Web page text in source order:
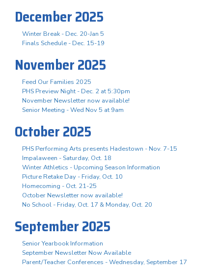
December 2025
Winter Break - Dec. 20-Jan 5
Finals Schedule - Dec. 15-19
November 2025
Feed Our Families 2025
PHS Preview Night - Dec. 2 at 5:30pm
November Newsletter now available!
Senior Meeting - Wed Nov 5 at 9am
October 2025
PHS Performing Arts presents Hadestown - Nov. 7-15
Impalaween - Saturday, Oct. 18
Winter Athletics - Upcoming Season Information
Picture Retake Day - Friday, Oct. 10
Homecoming - Oct. 21-25
October Newsletter now available!
No School - Friday, Oct. 17 & Monday, Oct. 20
September 2025
Senior Yearbook Information
September Newsletter Now Available
Parent/Teacher Conferences - Wednesday, September 17